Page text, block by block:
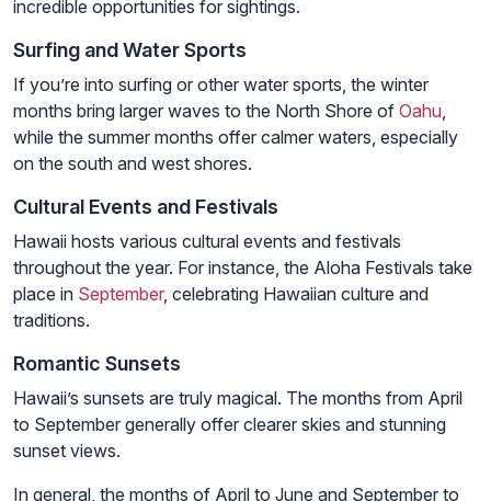
incredible opportunities for sightings.
Surfing and Water Sports
If you’re into surfing or other water sports, the winter
months bring larger waves to the North Shore of Oahu,
while the summer months offer calmer waters, especially
on the south and west shores.
Cultural Events and Festivals
Hawaii hosts various cultural events and festivals
throughout the year. For instance, the Aloha Festivals take
place in September, celebrating Hawaiian culture and
traditions.
Romantic Sunsets
Hawaii’s sunsets are truly magical. The months from April
to September generally offer clearer skies and stunning
sunset views.
In general, the months of April to June and September to